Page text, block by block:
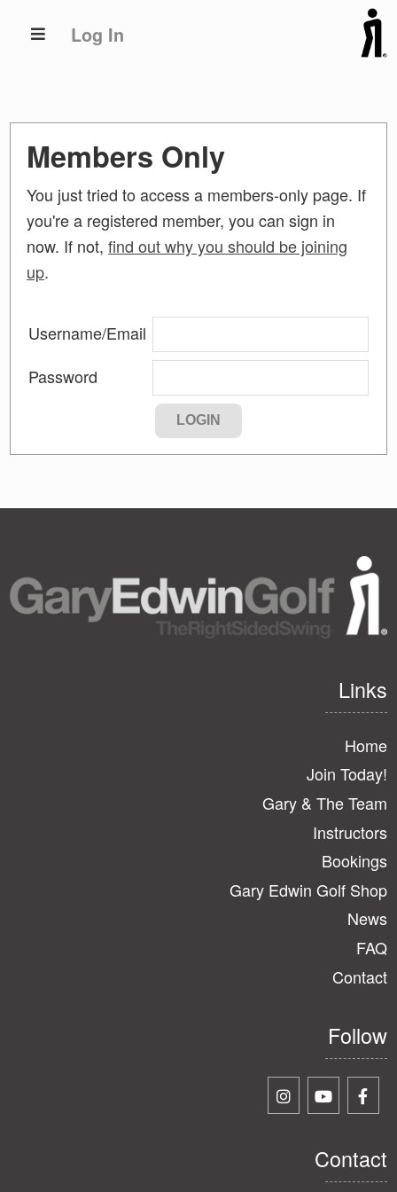
Log In
Members Only
You just tried to access a members-only page. If
you're a registered member, you can sign in
now. If not,find out why you should be joining
up.
Username/Email
Password
Links
Home
Join Today!
Gary & The Team
Instructors
Bookings
Gary Edwin Golf Shop
News
FAQ
Contact
Follow
Contact